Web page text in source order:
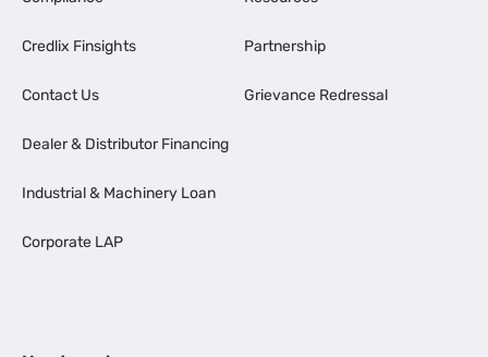
Credlix Finsights
Contact Us
Dealer & Distributor Financing
Industrial & Machinery Loan
Corporate LAP
Partnership
Grievance Redressal